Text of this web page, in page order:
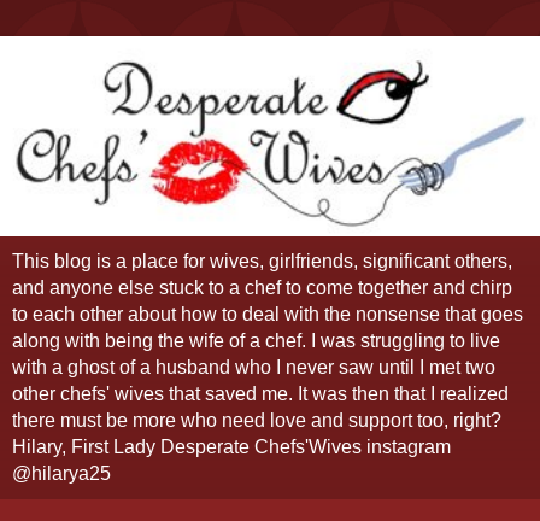
This blog is a place for wives, girlfriends, significant others,
and anyone else stuck to a chef to come together and chirp
to each other about how to deal with the nonsense that goes
along with being the wife of a chef. I was struggling to live
with a ghost of a husband who I never saw until I met two
other chefs' wives that saved me. It was then that I realized
there must be more who need love and support too, right?
Hilary, First Lady Desperate Chefs'Wives instagram
@hilarya25